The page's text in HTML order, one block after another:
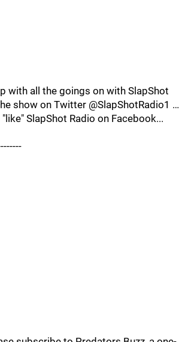
with all the goings on with SlapShot
show on Twitter @SlapShotRadio1 …
SlapShot Radio on Facebook...